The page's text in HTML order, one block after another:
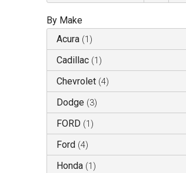
By Make
Acura (1 )
Cadillac (1 )
Chevrolet (4)
Dodge (3)
FORD (1 )
Ford (4)
Honda (1 )